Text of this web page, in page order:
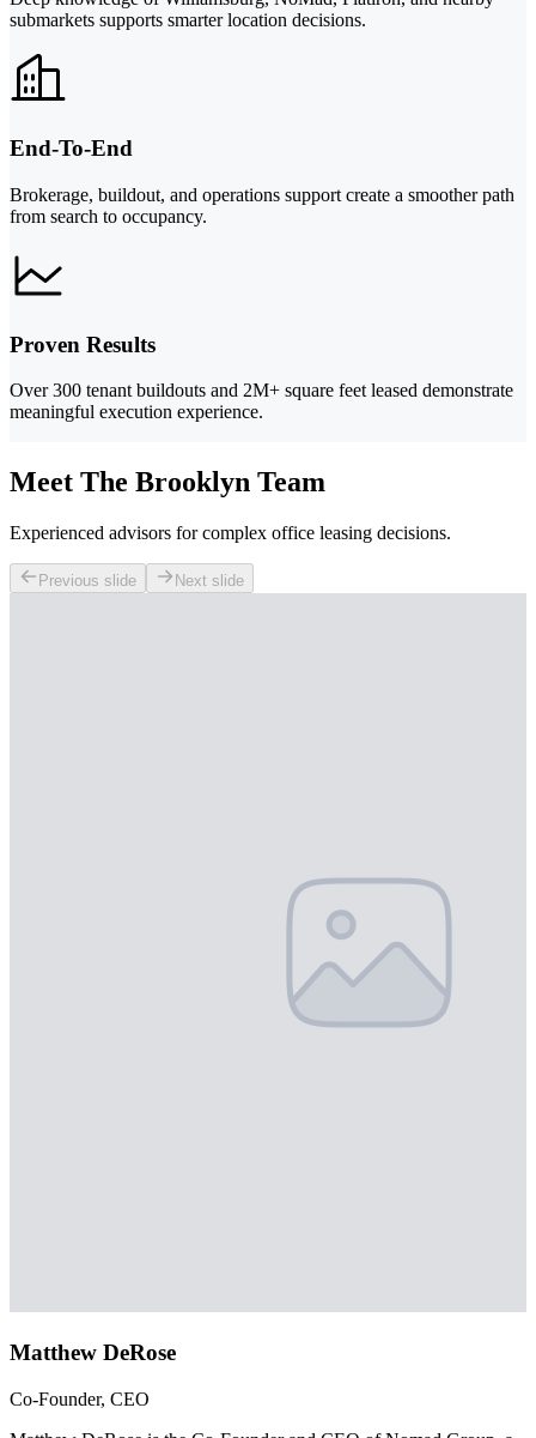
submarkets supports smarter location decisions.
End-To-End
Brokerage, buildout, and operations support create a smoother path
from search to occupancy.
Proven Results
Over 300 tenant buildouts and 2M+ square feet leased demonstrate
meaningful execution experience.
Meet The Brooklyn Team
Experienced advisors for complex office leasing decisions.
Previous slide Next slide
Matthew DeRose
Co-Founder, CEO